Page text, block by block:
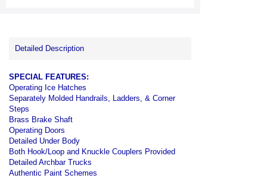
Detailed Description
SPECIAL FEATURES:
Operating Ice Hatches
Separately Molded Handrails, Ladders, & Corner
Steps
Brass Brake Shaft
Operating Doors
Detailed Under Body
Both Hook/Loop and Knuckle Couplers Provided
Detailed Archbar Trucks
Authentic Paint Schemes